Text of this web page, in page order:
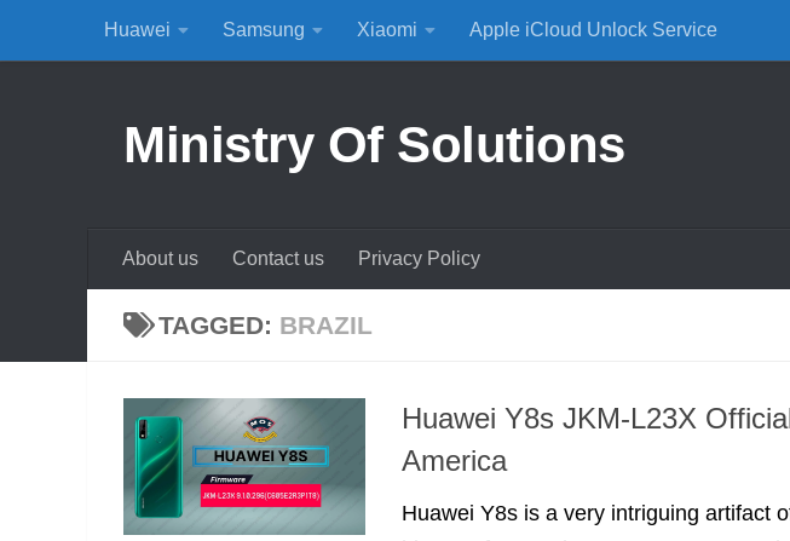
Skip to content
Huawei Samsung Xiaomi Apple iCloud Unlock Service
Ministry Of Solutions
About us Contact us Privacy Policy
TAGGED: BRAZIL
Huawei Y8s JKM-L23X
America
Huawei Y8s is a very intriguing artifact